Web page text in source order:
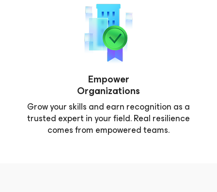
Empower
Organizations
Grow your skills and earn recognition as a
trusted expert in your field. Real resilience
comes from empowered teams.